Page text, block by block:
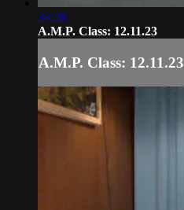
34:28
A.M.P. Class: 12.11.23
A.M.P. Class: 12.11.23